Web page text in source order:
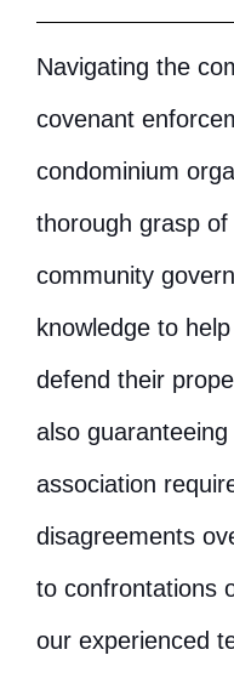
Navigating the
covenant
condominium
thorough grasp
community
knowledge to
defend their
also
association
disagreements
to confrontations
our experienced